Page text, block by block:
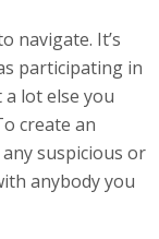
navigate. It’s
participating in
lot else you
create an
suspicious or
anybody you